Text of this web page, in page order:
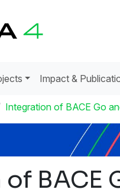
Impact &
Integration of BACE Go
BACE